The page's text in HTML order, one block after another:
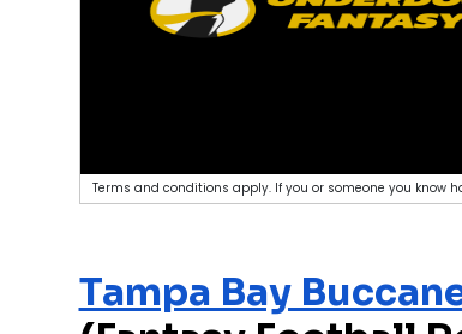
Terms and conditions apply. If you or someone you know
Tampa Bay